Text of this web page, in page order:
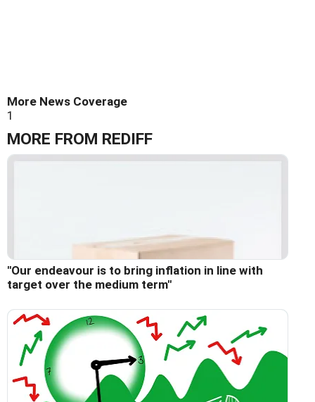
More News Coverage
1
MORE FROM REDIFF
"Our endeavour is to bring inflation in line with
target over the medium term"